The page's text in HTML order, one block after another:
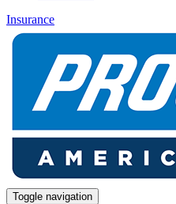
Insurance
Toggle navigation